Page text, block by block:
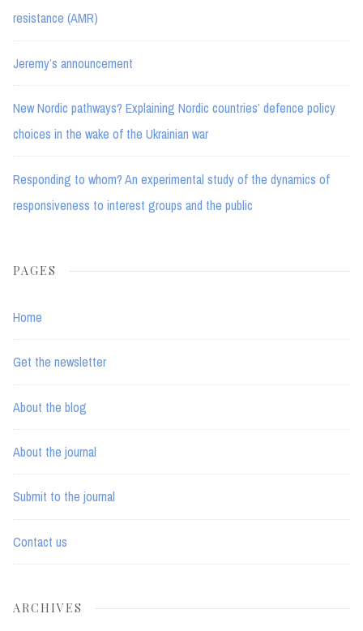
resistance (AMR)
Jeremy’s announcement
New Nordic pathways? Explaining Nordic countries’ defence policy
choices in the wake of the Ukrainian war
Responding to whom? An experimental study of the dynamics of
responsiveness to interest groups and the public
PAGES
Home
Get the newsletter
About the blog
About the journal
Submit to the journal
Contact us
ARCHIVES